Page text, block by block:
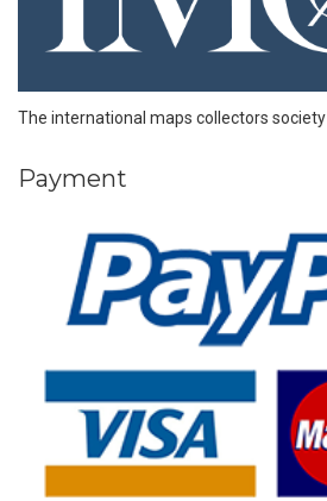
The international maps collectors society
Payment